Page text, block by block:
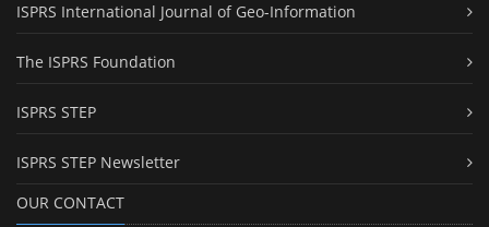
ISPRS International Journal of Geo-Information
The ISPRS Foundation
ISPRS STEP
ISPRS STEP Newsletter
OUR CONTACT